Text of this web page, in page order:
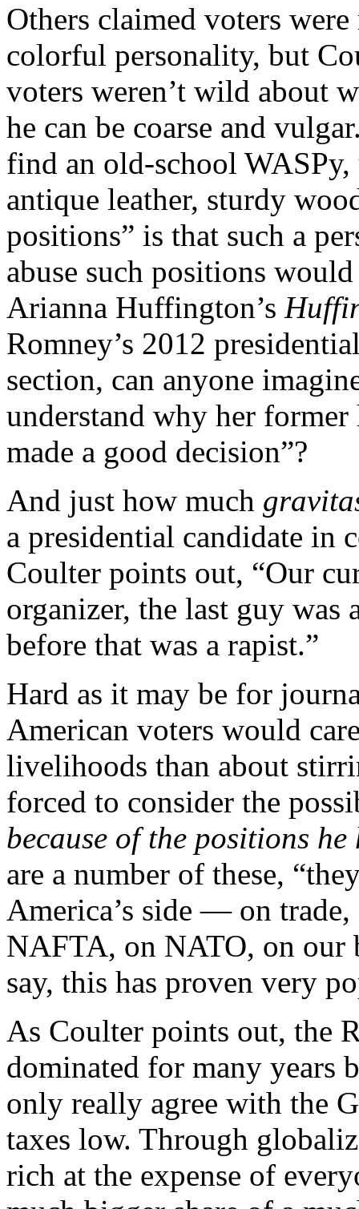
Others claimed voters
colorful personality, but
voters weren’t wild about
he can be coarse and
find an old-school WASPy,
antique leather, sturdy
positions” is that such a
abuse such positions
Arianna Huffington’s
Romney’s 2012
section, can anyone
understand why her
made a good decision”?
And just how much
a presidential candidate in
Coulter points out, “Our
organizer, the last guy was
before that was a rapist.”
Hard as it may be for
American voters would
livelihoods than about
forced to consider the
because of the positions he
are a number of these,
America’s side — on
NAFTA, on NATO, on our
say, this has proven very
As Coulter points out, the
dominated for many years
only really agree with the
taxes low. Through
rich at the expense of